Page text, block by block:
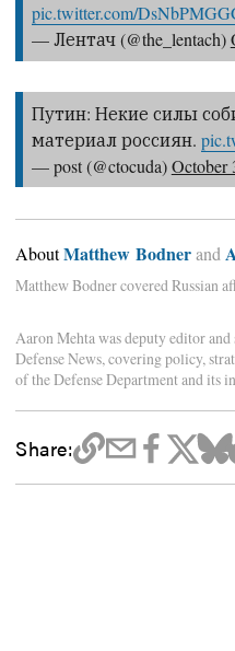
pic.twitter.com/
— Лентач (@the_lentach)
Путин: Некие силы
материал россиян.
— post (@ctocuda)October
AboutMatthew Bodnerand
Matthew Bodner covered Russian
Aaron Mehta was deputy editor
Defense News, covering policy,
of the Defense Department and its
Share: